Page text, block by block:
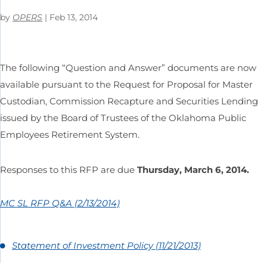
by OPERS | Feb 13, 2014
The following “Question and Answer” documents are now
available pursuant to the Request for Proposal for Master
Custodian, Commission Recapture and Securities Lending
issued by the Board of Trustees of the Oklahoma Public
Employees Retirement System.
Responses to this RFP are due Thursday, March 6, 2014.
MC SL RFP Q&A (2/13/2014)
Statement of Investment Policy (11/21/2013)